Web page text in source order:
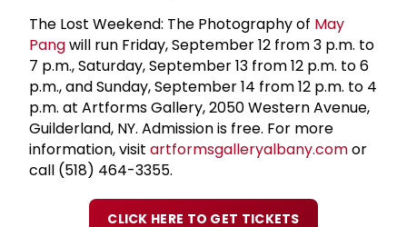
The Lost Weekend: The Photography of May
Pangwill run Friday, September 12 from 3 p.m. to
7 p.m., Saturday, September 13 from 12 p.m. to 6
p.m., and Sunday, September 14 from 12 p.m. to 4
p.m. at Artforms Gallery, 2050 Western Avenue,
Guilderland, NY. Admission is free. For more
information, visit artformsgalleryalbany.comor
call (518) 464-3355.
CLICK HERE TO GET TICKETS